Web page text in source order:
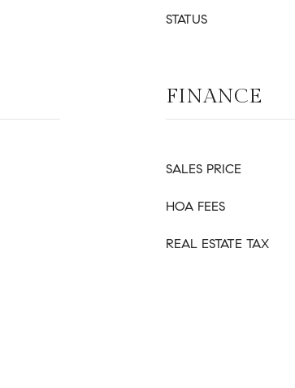
STATUS
FINANCE
SALES PRICE
HOA FEES
REAL ESTATE TAX